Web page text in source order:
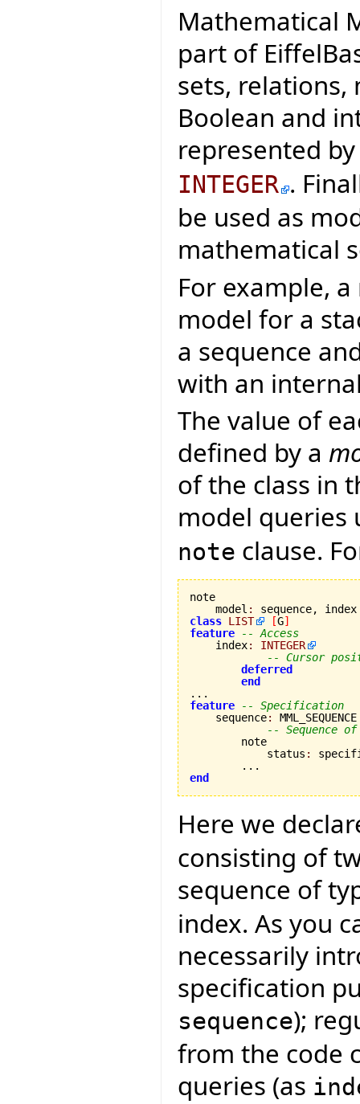
Mathematical
part of
sets, relations,
Boolean and
represented
INTEGER .
be used as
mathematical
For example,
model for a
a sequence
with an
The value of
defined by a
of the class in
model
note clause.
note
    model
:
class LIST [G]
feature
-- Access
    index
:
INTEGER
-- Cursor
deferred
end
feature
-- Specification
    sequence
:
-- Sequence
        note
            status
:
end
Here we
consisting of
sequence of
index. As you
necessarily
specification
sequence);
from the code
queries (as